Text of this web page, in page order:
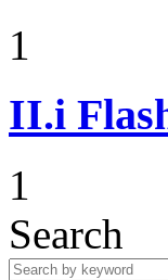
1
II.i
1
Search